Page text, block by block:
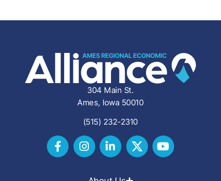
304 Main St.
Ames, Iowa 50010
(515) 232-2310